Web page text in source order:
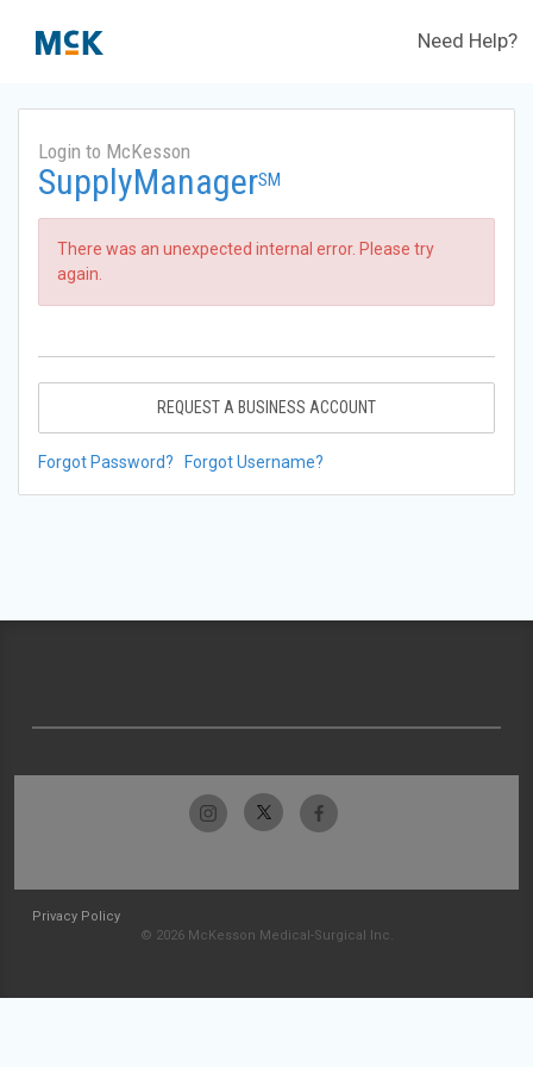
Need Help?
Login to McKesson
SupplyManagerSM
There was an unexpected internal error. Please try
again.
REQUEST A BUSINESS ACCOUNT
Forgot Password? Forgot Username?
Privacy Policy
© 2026 McKesson Medical-Surgical Inc.